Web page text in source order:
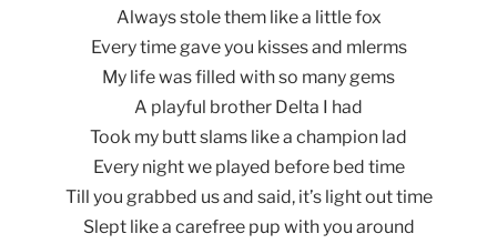
Always stole them like a little fox
Every time gave you kisses and mlerms
My life was filled with so many gems
A playful brother Delta I had
Took my butt slams like a champion lad
Every night we played before bed time
Till you grabbed us and said, it’s light out time
Slept like a carefree pup with you around